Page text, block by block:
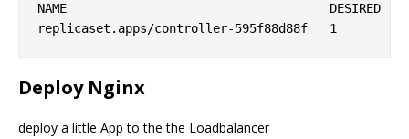
NAME                                    DESIRED
Deploy Nginx
deploy a little App to the the Loadbalancer